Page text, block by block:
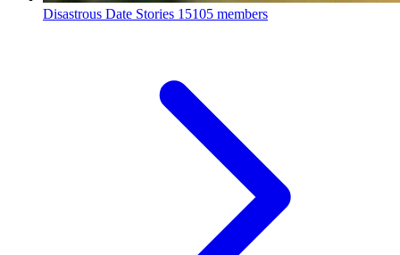
Disastrous Date Stories 15105 members